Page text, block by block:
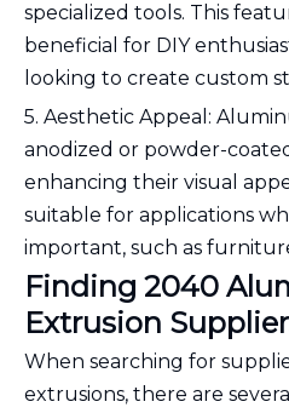
specialized tools. This
beneficial for DIY
looking to create custom
5. Aesthetic Appeal:
anodized or powder-
enhancing their visual
suitable for applications
important, such as
Finding 2040
Extrusion
When searching for
extrusions, there are